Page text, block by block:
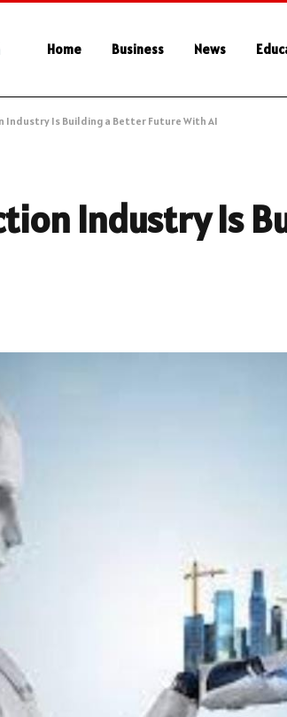
Home Business News
Industry Is Building a Better Future With AI
Industry Is